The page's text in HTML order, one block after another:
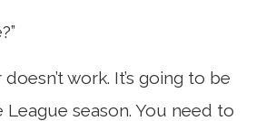
work. It’s going to be
season. You need to